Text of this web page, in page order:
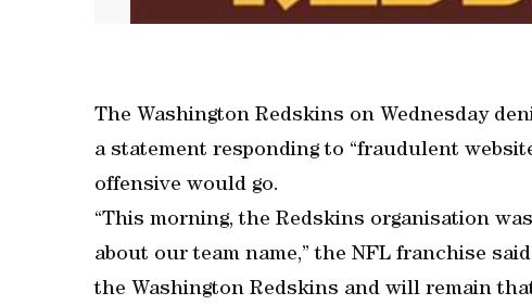
The Washington Redskins on Wednesday
a statement responding to “fraudulent
offensive would go.
“This morning, the Redskins organisation
about our team name,” the NFL franchise
the Washington Redskins and will remain